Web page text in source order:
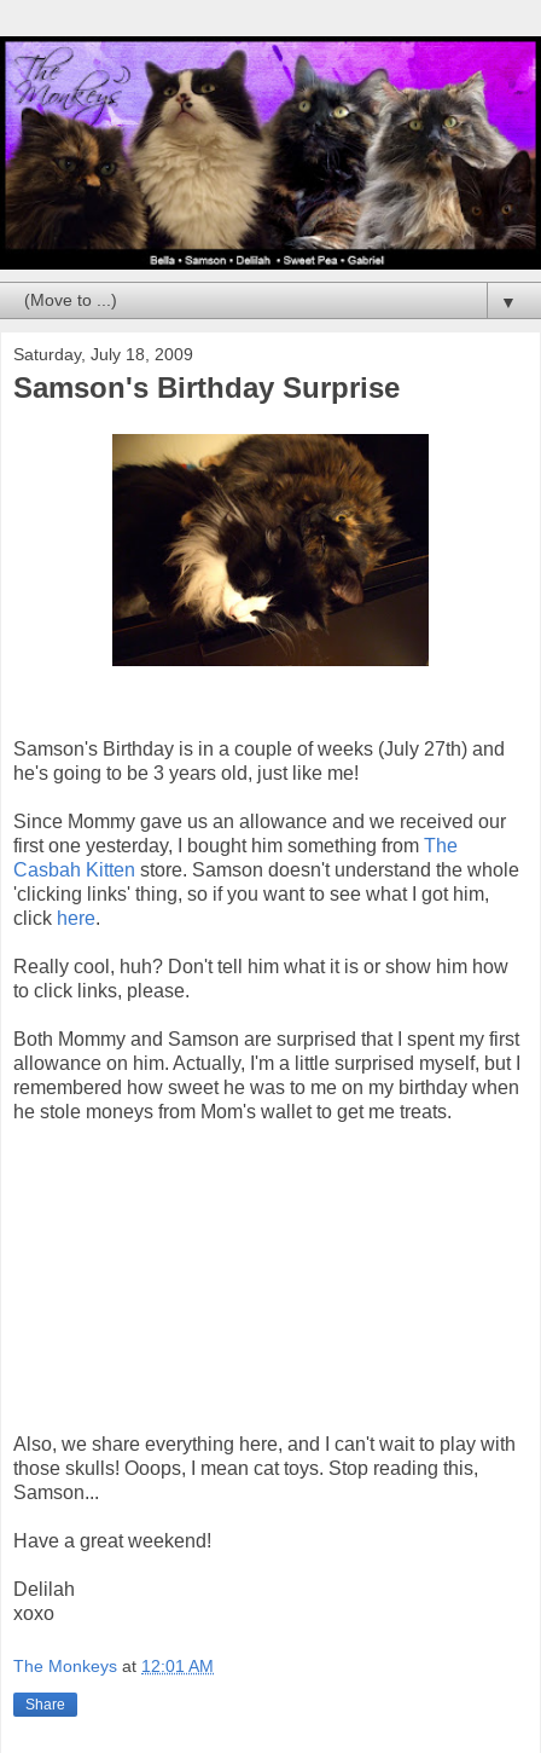
▼
Saturday, July 18, 2009
Samson's Birthday Surprise
Samson's Birthday is in a couple of weeks (July 27th) and
he's going to be 3 years old, just like me!
Since Mommy gave us an allowance and we received our
first one yesterday, I bought him something from The
Casbah Kitten store. Samson doesn't understand the whole
'clicking links' thing, so if you want to see what I got him,
click here.
Really cool, huh? Don't tell him what it is or show him how
to click links, please.
Both Mommy and Samson are surprised that I spent my first
allowance on him. Actually, I'm a little surprised myself, but I
remembered how sweet he was to me on my birthday when
he stole moneys from Mom's wallet to get me treats.
Also, we share everything here, and I can't wait to play with
those skulls! Ooops, I mean cat toys. Stop reading this,
Samson...
Have a great weekend!
Delilah
xoxo
The Monkeys at 12:01 AM
Share